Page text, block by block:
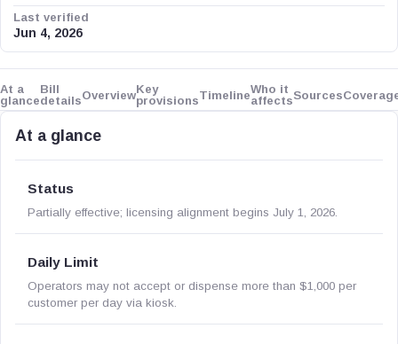
Last verified
Jun 4, 2026
At a
glance
Bill
detailsOverviewKey
provisionsTimelineWho it
affectsSources
At a glance
Status
Partially effective; licensing alignment begins July 1, 2026.
Daily Limit
Operators may not accept or dispense more than $1,000 per
customer per day via kiosk.